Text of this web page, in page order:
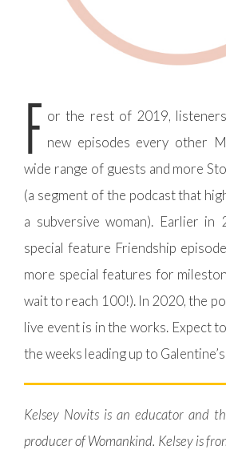
F or the rest of 2019,
new episodes every other
wide range of guests and more
(a segment of the podcast that
a subversive woman). Earlier in
special feature Friendship
more special features for
wait to reach 100!). In 2020, the
live event is in the works. Expect
the weeks leading up to
Kelsey Novits is an educator and
producer of Womankind. Kelsey is